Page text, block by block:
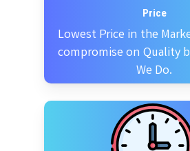
Price
Lowest Price in the
compromise on Quality
We Do.